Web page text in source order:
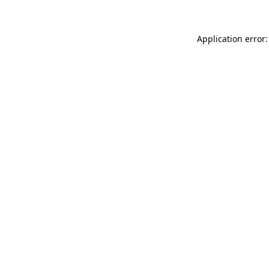
Application